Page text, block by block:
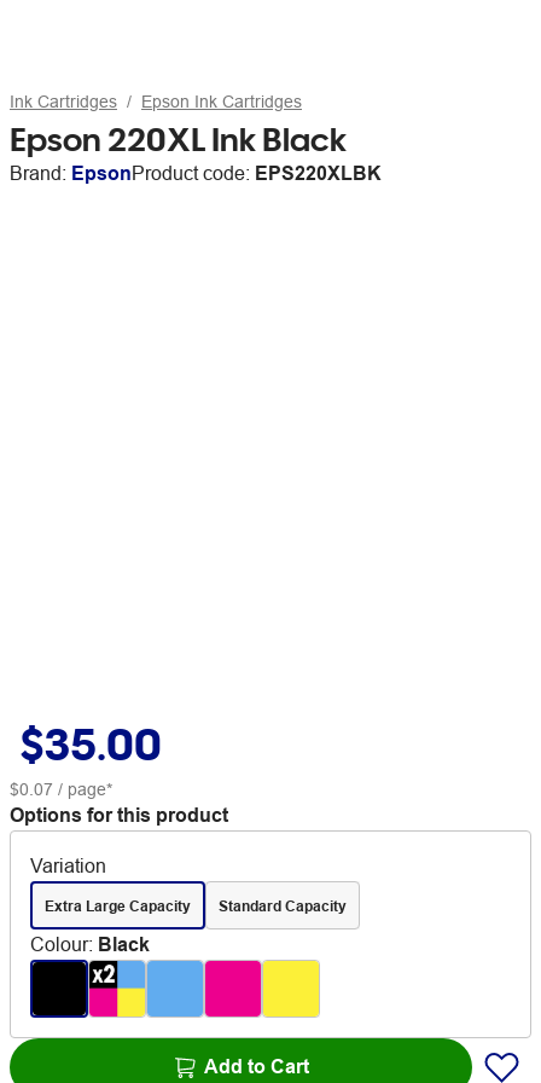
Ink Cartridges Epson Ink Cartridges
Epson 220XL Ink Black
Brand: EpsonProduct code: EPS220XLBK
$35.00
$0.07 / page*
Options for this product
Variation
Extra Large Capacity Standard Capacity
Colour: Black
Add to Cart